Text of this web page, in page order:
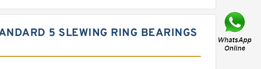
5 SLEWING RING BEARINGS